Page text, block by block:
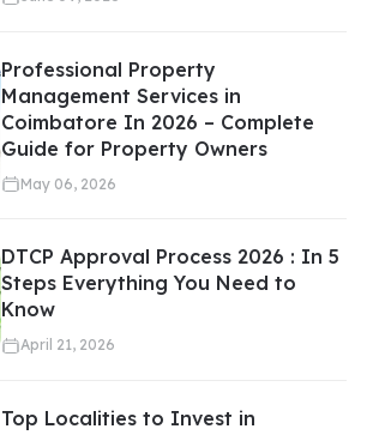
Professional Property
Management Services in
Coimbatore In 2026 – Complete
Guide for Property Owners
May 06, 2026
DTCP Approval Process 2026 : In 5
Steps Everything You Need to
Know
April 21, 2026
Top Localities to Invest in